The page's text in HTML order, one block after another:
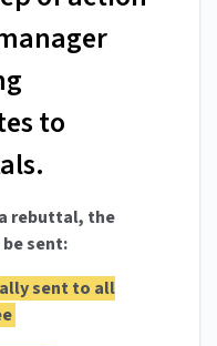
to
rebuttal, the
sent:
sent to all